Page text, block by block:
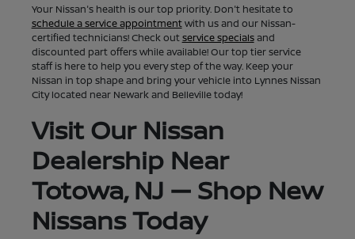
Your Nissan's health is our top priority. Don't hesitate to
schedule a service appointmentwith us and our Nissan-
certified technicians! Check outservice specialsand
discounted part offers while available! Our top tier service
staff is here to help you every step of the way. Keep your
Nissan in top shape and bring your vehicle into Lynnes Nissan
City located near Newark and Belleville today!
Visit Our Nissan
Dealership Near
Totowa, NJ — Shop New
Nissans Today